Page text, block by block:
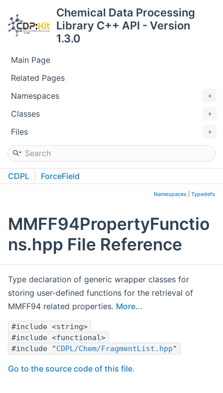
Chemical Data Processing
Library C++ API - Version
1.3.0
Main Page
Related Pages
Namespaces
Classes
Files
CDPL ForceField
Namespaces Typedefs
MMFF94PropertyFunctio
ns.hpp File Reference
Type declaration of generic wrapper classes for
storing user-defined functions for the retrieval of
MMFF94 related properties. More...
#include <string>
#include <functional>
#include "CDPL/Chem/FragmentList.hpp"
Go to the source code of this file.